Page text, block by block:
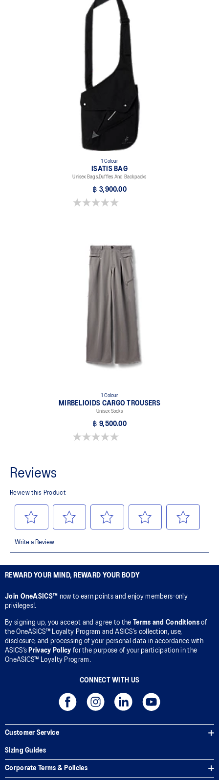
1 Colour
ISATIS BAG
Unisex Bags,Duffles And Backpacks
฿ 3,900.00
0.0 out of 5 stars.
1 Colour
MIRBELIOIDS CARGO TROUSERS
Unisex Socks
฿ 9,500.00
0.0 out of 5 stars.
REWARD YOUR MIND, REWARD YOUR BODY
Join OneASICS™ now to earn points and enjoy members-only
privileges!.
By signing up, you accept and agree to the Terms and Conditionsof
the OneASICS™ Loyalty Program and ASICS’s collection, use,
disclosure, and processing of your personal data in accordance with
ASICS’s Privacy Policy for the purpose of your participation in the
OneASICS™ Loyalty Program.
CONNECT WITH US
Customer Service
Sizing Guides
Corporate Terms & Policies